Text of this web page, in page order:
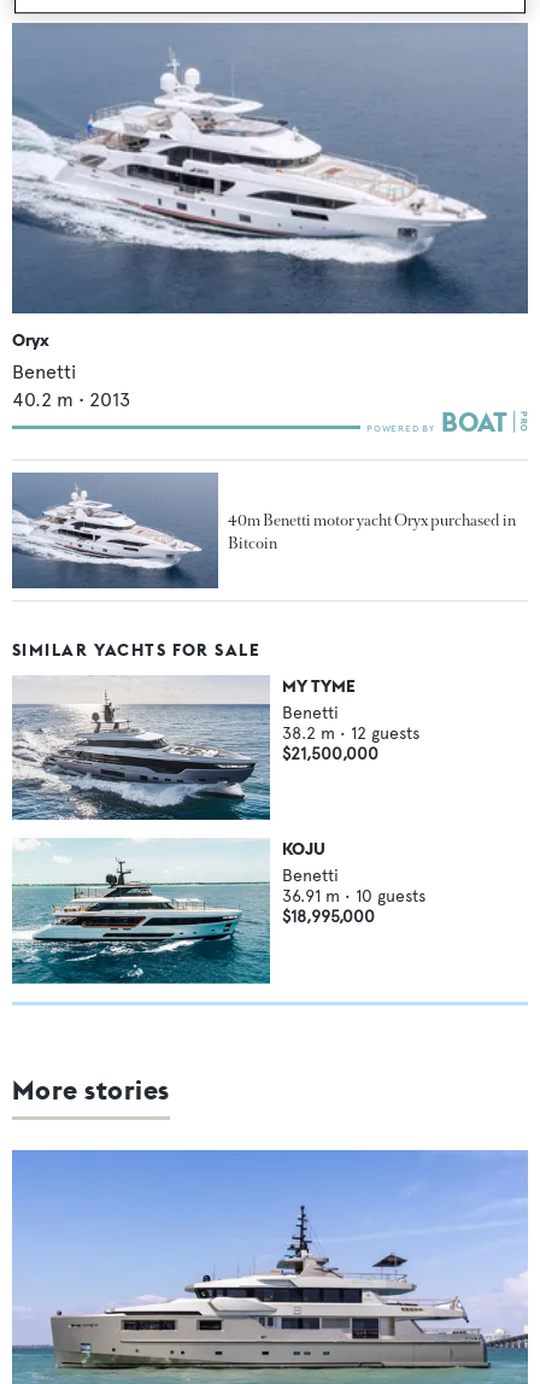
Oryx
Benetti
40.2 m • 2013
40m Benetti motor yacht Oryx purchased in
Bitcoin
SIMILAR YACHTS FOR SALE
MY TYME
Benetti
38.2 m • 12 guests
$21,500,000
KOJU
Benetti
36.91 m • 10 guests
$18,995,000
More stories